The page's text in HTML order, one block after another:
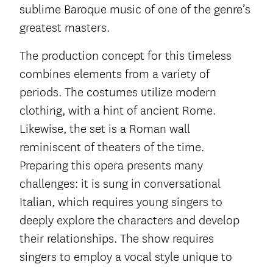
sublime Baroque music of one of the genre’s
greatest masters.
The production concept for this timeless
combines elements from a variety of
periods. The costumes utilize modern
clothing, with a hint of ancient Rome.
Likewise, the set is a Roman wall
reminiscent of theaters of the time.
Preparing this opera presents many
challenges: it is sung in conversational
Italian, which requires young singers to
deeply explore the characters and develop
their relationships. The show requires
singers to employ a vocal style unique to